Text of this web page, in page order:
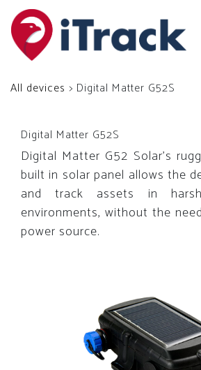
All devices > Digital Matter G52S
Digital Matter G52S
Digital Matter G52 Solar’s
built in solar panel allows the
and track assets in
environments, without the
power source.